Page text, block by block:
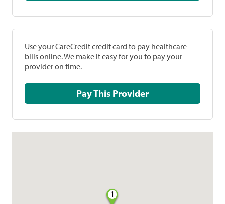
Use your CareCredit credit card to pay healthcare
bills online. We make it easy for you to pay your
provider on time.
Pay This Provider
1